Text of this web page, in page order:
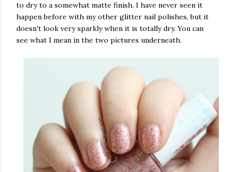
to dry to a somewhat matte finish. I have never seen it
happen before with my other glitter nail polishes, but it
doesn't look very sparkly when it is totally dry. You can
see what I mean in the two pictures underneath.